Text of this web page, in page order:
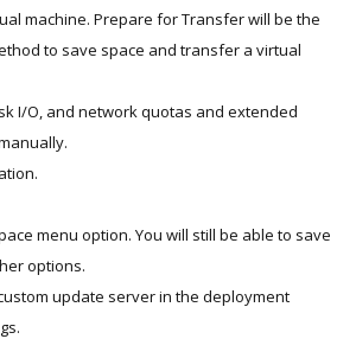
machine. Prepare for Transfer will be the
to save space and transfer a virtual
I/O, and network quotas and extended
menu option. You will still be able to save
options.
update server in the deployment